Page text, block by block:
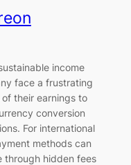
income
face a frustrating
their earnings to
conversion
For international
methods can
through hidden fees